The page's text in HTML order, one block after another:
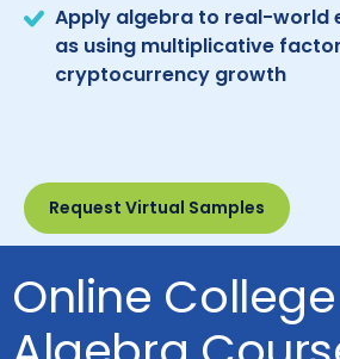
Apply algebra to real-world
as using multiplicative
cryptocurrency growth
Request Virtual Samples
Online College